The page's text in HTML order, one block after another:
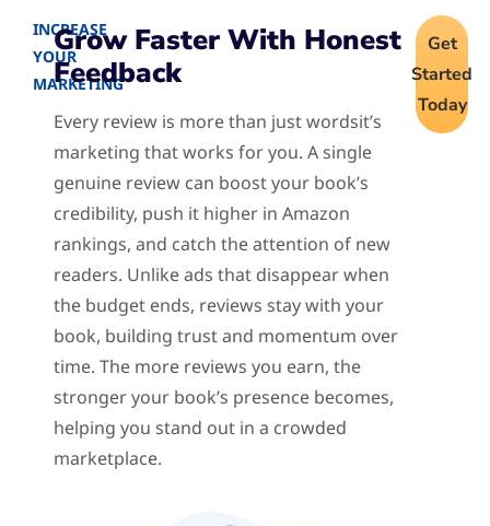
INCREASE
YOUR
MARKETING
Grow Faster With Honest
Feedback
Every review is more than just wordsit’s
marketing that works for you. A single
genuine review can boost your book’s
credibility, push it higher in Amazon
rankings, and catch the attention of new
readers. Unlike ads that disappear when
the budget ends, reviews stay with your
book, building trust and momentum over
time. The more reviews you earn, the
stronger your book’s presence becomes,
helping you stand out in a crowded
marketplace.
Get
Started
Today